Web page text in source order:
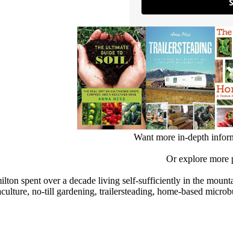
Want more in-depth
Or explore more
spent over a decade living self-sufficiently in the
no-till gardening, trailersteading, home-based